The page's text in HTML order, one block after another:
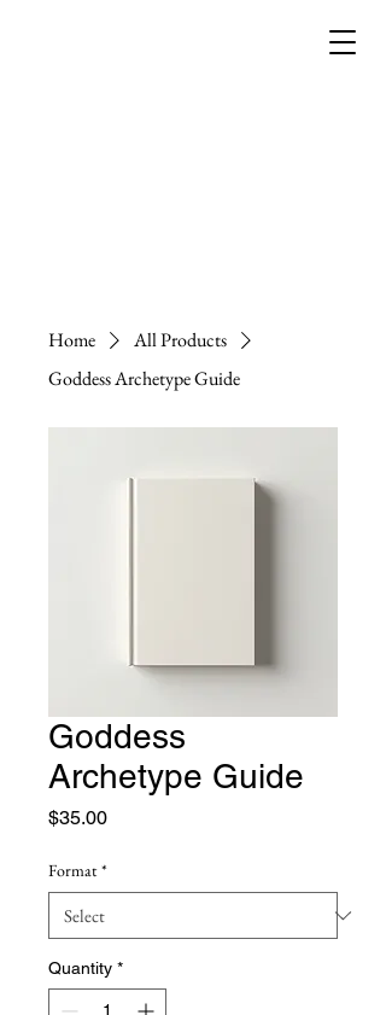
Home
All Products
Goddess Archetype Guide
Goddess
Archetype Guide
$35.00Price
Format *
Quantity *